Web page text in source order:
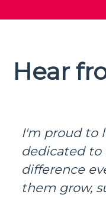
Hear
I'm proud to
dedicated to
difference
them grow,